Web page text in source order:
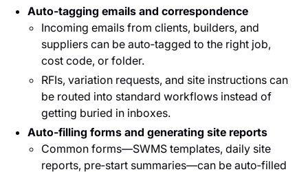
Auto‑tagging emails and correspondence
Incoming emails from clients, builders, and
suppliers can be auto‑tagged to the right job,
cost code, or folder.
RFIs, variation requests, and site instructions can
be routed into standard workflows instead of
getting buried in inboxes.
Auto‑filling forms and generating site reports
Common forms—SWMS templates, daily site
reports, pre‑start summaries—can be auto‑filled